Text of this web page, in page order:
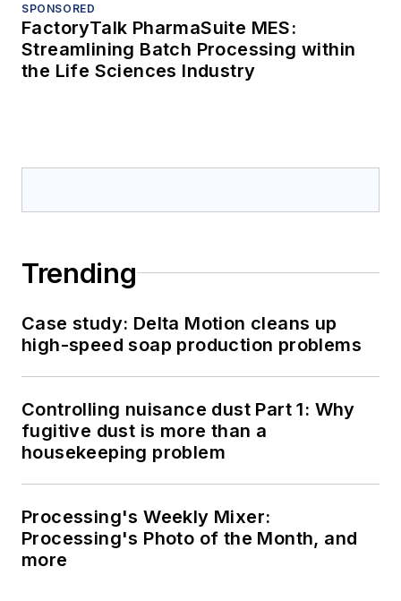
SPONSORED
FactoryTalk PharmaSuite MES:
Streamlining Batch Processing within
the Life Sciences Industry
Trending
Case study: Delta Motion cleans up
high-speed soap production problems
Controlling nuisance dust Part 1: Why
fugitive dust is more than a
housekeeping problem
Processing's Weekly Mixer:
Processing's Photo of the Month, and
more